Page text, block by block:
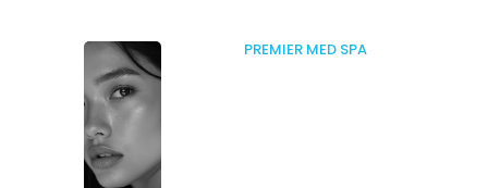
PREMIER MED SPA